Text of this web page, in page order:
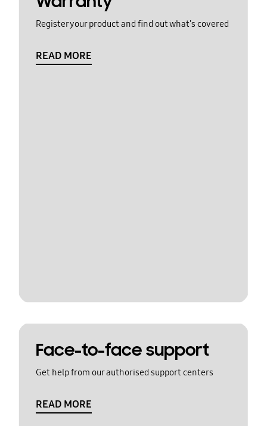
Register your product and find out what's covered
READ MORE
Face-to-face support
Get help from our authorised support centers
READ MORE